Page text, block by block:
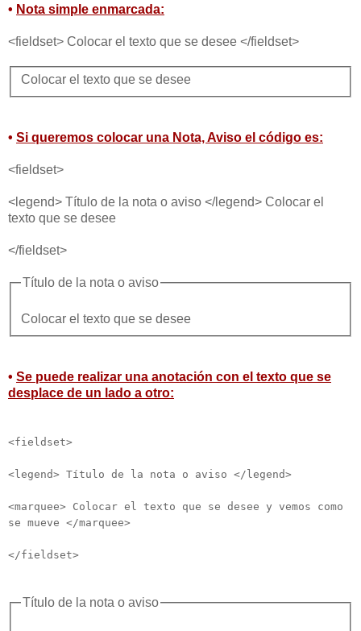
• Nota simple enmarcada:
<fieldset> Colocar el texto que se desee </fieldset>
Colocar el texto que se desee
• Si queremos colocar una Nota, Aviso el código es:
<fieldset>
<legend> Título de la nota o aviso </legend> Colocar el
texto que se desee
</fieldset>
Título de la nota o aviso
Colocar el texto que se desee
• Se puede realizar una anotación con el texto que se
desplace de un lado a otro:
<fieldset>
<legend> Título de la nota o aviso </legend>
<marquee> Colocar el texto que se desee y vemos como
se mueve </marquee>
</fieldset>
Título de la nota o aviso